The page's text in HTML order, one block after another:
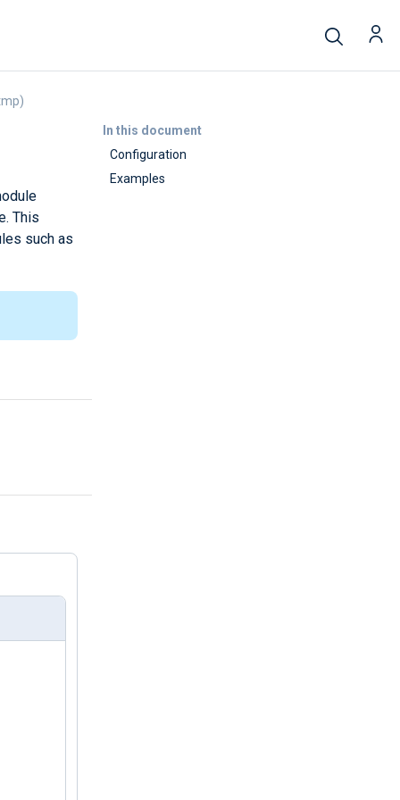
In this document
Configuration
Examples
This
such as